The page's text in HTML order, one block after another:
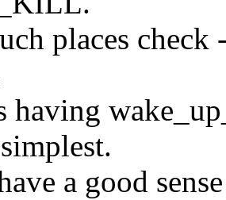
places check
a good